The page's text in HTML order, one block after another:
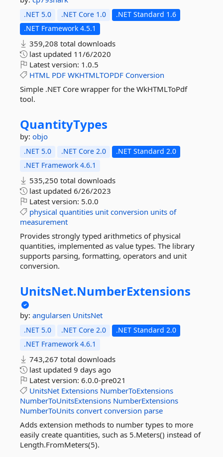
.NET 5.0 .NET Core 1.0
.NET Standard 1.6
.NET Framework 4.5.1
359,208 total downloads
last updated 11/6/2020
Latest version: 1.0.5
HTML PDF WKHTMLTOPDF Conversion
Simple .NET Core wrapper for the WkHTMLToPdf
tool.
QuantityTypes
by: objo
.NET 5.0 .NET Core 2.0
.NET Standard 2.0
.NET Framework 4.6.1
535,250 total downloads
last updated 6/26/2023
Latest version: 5.0.0
physical quantities unit conversion units of
measurement
Provides strongly typed arithmetics of physical
quantities, implemented as value types. The library
supports parsing, formatting, operators and unit
conversion.
UnitsNet.NumberExtensions
by: angularsen UnitsNet
.NET 5.0 .NET Core 2.0
.NET Standard 2.0
.NET Framework 4.6.1
743,267 total downloads
last updated 9 days ago
Latest version: 6.0.0-pre021
UnitsNet Extensions NumberToExtensions
NumberToUnitsExtensions NumberExtensions
NumberToUnits convert conversion parse
Adds extension methods to number types to more
easily create quantities, such as 5.Meters() instead of
Length.FromMeters(5).